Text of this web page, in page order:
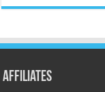
Affiliates